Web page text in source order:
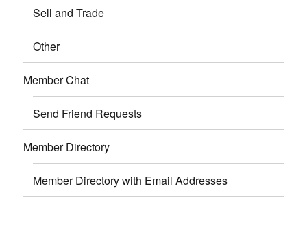
Sell and Trade
Other
Member Chat
Send Friend Requests
Member Directory
Member Directory with Email Addresses